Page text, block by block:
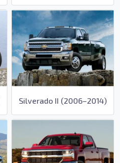
Silverado II (2006–2014)